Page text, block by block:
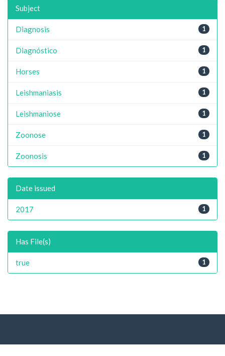
Subject
1
Diagnosis
1
Diagnóstico
1
Horses
1
Leishmaniasis
1
Leishmaniose
1
Zoonose
1
Zoonosis
Date issued
1
2017
Has File(s)
1
true